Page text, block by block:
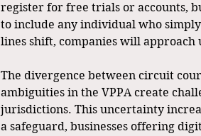
register for free trials or accounts,
to include any individual who
lines shift, companies will
The divergence between circuit
ambiguities in the VPPA create
jurisdictions. This uncertainty
a safeguard, businesses offering